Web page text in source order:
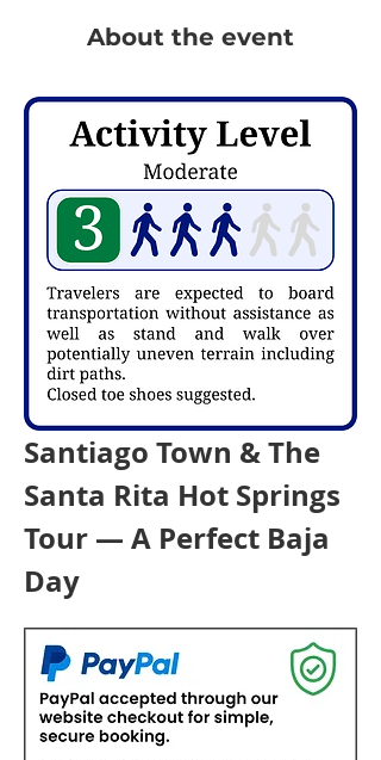
About the event
Santiago Town & The
Santa Rita Hot Springs
Tour — A Perfect Baja
Day